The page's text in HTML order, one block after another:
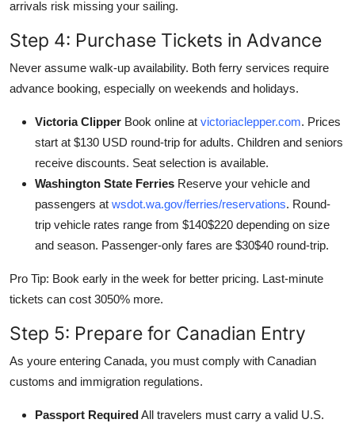
arrivals risk missing your sailing.
Step 4: Purchase Tickets in Advance
Never assume walk-up availability. Both ferry services require
advance booking, especially on weekends and holidays.
Victoria Clipper Book online at victoriaclepper.com. Prices
start at $130 USD round-trip for adults. Children and seniors
receive discounts. Seat selection is available.
Washington State Ferries Reserve your vehicle and
passengers at wsdot.wa.gov/ferries/reservations. Round-
trip vehicle rates range from $140$220 depending on size
and season. Passenger-only fares are $30$40 round-trip.
Pro Tip: Book early in the week for better pricing. Last-minute
tickets can cost 3050% more.
Step 5: Prepare for Canadian Entry
As youre entering Canada, you must comply with Canadian
customs and immigration regulations.
Passport RequiredAll travelers must carry a valid U.S.